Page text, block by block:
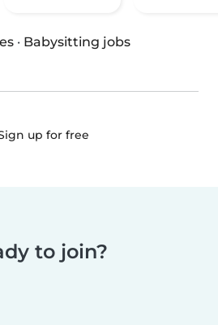
· Babysitting jobs
up for free
to join?